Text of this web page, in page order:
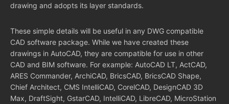
drawing and adopts its layer standards.
These simple details will be useful in any DWG compatible
CAD software package. While we have created these
drawings in AutoCAD, they are compatible for use in other
CAD and BIM software. For example: AutoCAD LT, ActCAD,
ARES Commander, ArchiCAD, BricsCAD, BricsCAD Shape,
Chief Architect, CMS IntelliCAD, CorelCAD, DesignCAD 3D
Max, DraftSight, GstarCAD, IntelliCAD, LibreCAD, MicroStation